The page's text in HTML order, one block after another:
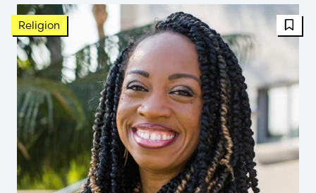
Religion